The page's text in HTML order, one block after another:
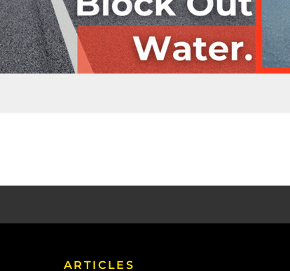
ARTICLES